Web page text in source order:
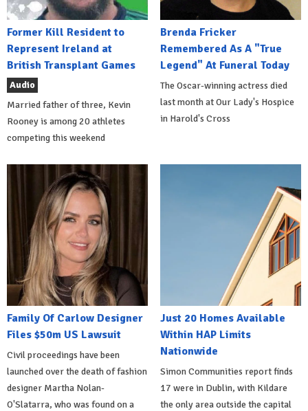
Former Kill Resident to
Represent Ireland at
British Transplant Games
Audio
Married father of three, Kevin
Rooney is among 20 athletes
competing this weekend
Brenda Fricker
Remembered As A "True
Legend" At Funeral Today
The Oscar-winning actress died
last month at Our Lady's Hospice
in Harold's Cross
Family Of Carlow Designer
Files $50m US Lawsuit
Civil proceedings have been
launched over the death of fashion
designer Martha Nolan-
O'Slatarra, who was found on a
Just 20 Homes Available
Within HAP Limits
Nationwide
Simon Communities report finds
17 were in Dublin, with Kildare
the only area outside the capital